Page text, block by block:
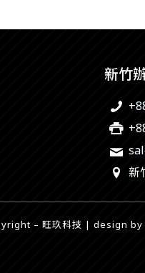
新竹
新
– 旺玖科技 | design by